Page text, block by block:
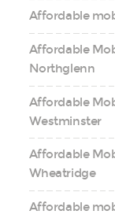
Affordable
Affordable
Northglenn
Affordable
Westminster
Affordable
Wheatridge
Affordable